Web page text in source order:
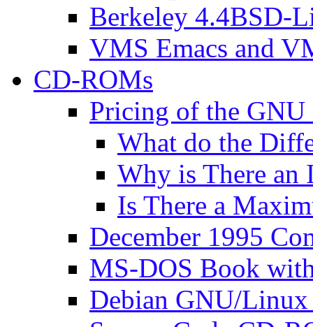
Berkeley 4.4BSD-
VMS Emacs and
CD-ROMs
Pricing of the
What do the
Why is There an
Is There a
December 1995
MS-DOS Book
Debian GNU/